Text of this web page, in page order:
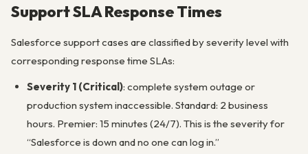
Support SLA Response Times
Salesforce support cases are classified by severity level with
corresponding response time SLAs:
Severity 1 (Critical): complete system outage or
production system inaccessible. Standard: 2 business
hours. Premier: 15 minutes (24/7). This is the severity for
“Salesforce is down and no one can log in.”